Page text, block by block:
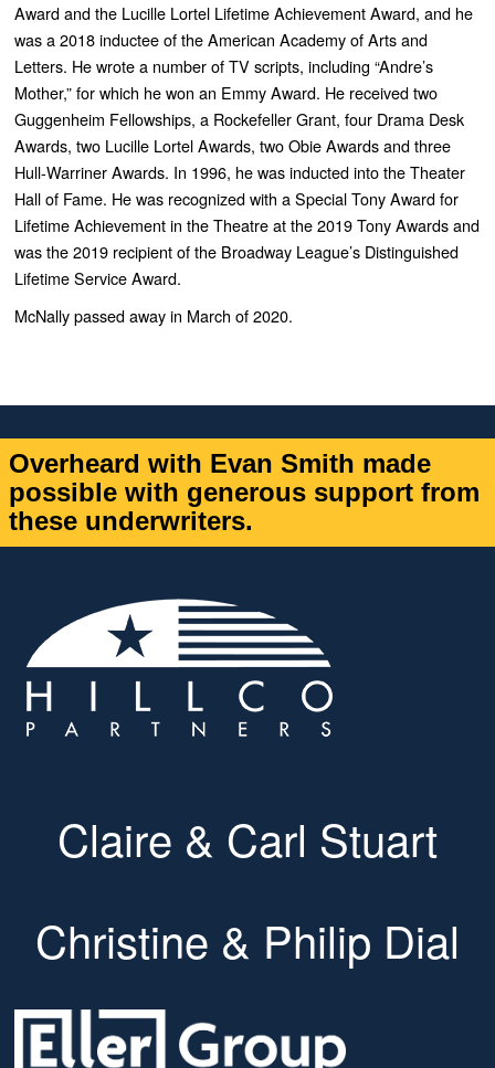
Award and the Lucille Lortel Lifetime Achievement Award, and he
was a 2018 inductee of the American Academy of Arts and
Letters. He wrote a number of TV scripts, including “Andre’s
Mother,”for which he won an Emmy Award. He received two
Guggenheim Fellowships, a Rockefeller Grant, four Drama Desk
Awards, two Lucille Lortel Awards, two Obie Awards and three
Hull-Warriner Awards. In 1996, he was inducted into the Theater
Hall of Fame. He was recognized with a Special Tony Award for
Lifetime Achievement in the Theatre at the 2019 Tony Awards and
was the 2019 recipient of the Broadway League’s Distinguished
Lifetime Service Award.
McNally passed away in March of 2020.
Overheard with Evan Smith made
possible with generous support from
these underwriters.
Claire & Carl Stuart
Christine & Philip Dial